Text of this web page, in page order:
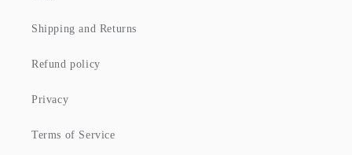
Shipping and Returns
Refund policy
Privacy
Terms of Service